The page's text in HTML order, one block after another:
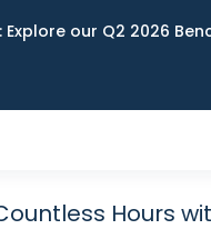
Explore our Q2 2026
Hours